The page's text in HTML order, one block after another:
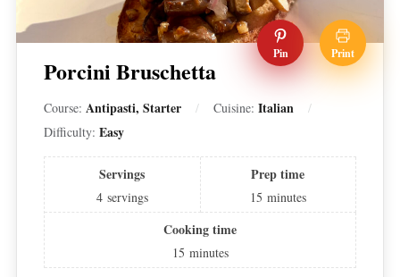
Pin Print
Porcini Bruschetta
Course: Antipasti, Starter Cuisine: Italian
Difficulty: Easy
Servings
4 servings
Prep time
15 minutes
Cooking time
15 minutes